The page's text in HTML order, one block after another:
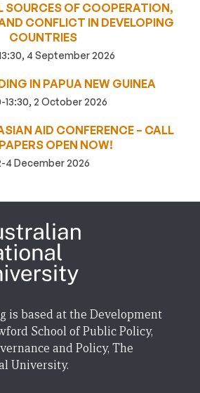
OF COOPERATION,
CONFLICT IN DEVELOPING
COUNTRIES
4 September 2026
IN PAPUA NEW GUINEA
13:30, 2 October 2026
AID CONFERENCE – CALL
OPEN NOW!
4 December 2026
is based at the Development
School of Public Policy,
and Policy, The
University.